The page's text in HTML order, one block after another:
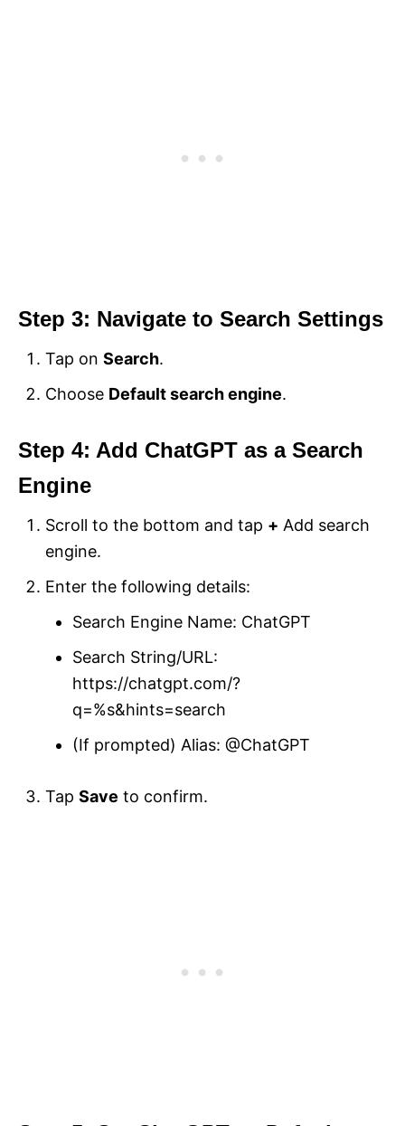
Step 3: Navigate to Search Settings
Tap on Search.
Choose Default search engine.
Step 4: Add ChatGPT as a Search
Engine
Scroll to the bottom and tap + Add search
engine.
Enter the following details:
Search Engine Name: ChatGPT
Search String/URL:
https://chatgpt.com/?
q=%s&hints=search
(If prompted) Alias: @ChatGPT
Tap Save to confirm.